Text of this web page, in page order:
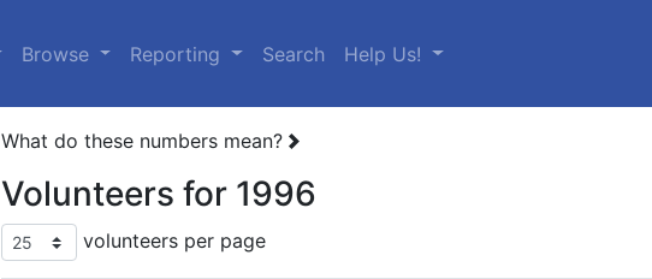
Browse Reporting (current)
Search Help Us!
What do these numbers mean?
Volunteers for 1996
volunteers per page